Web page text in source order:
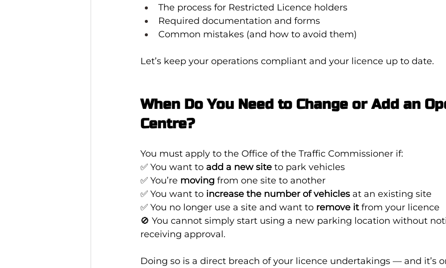
The process for Restricted Licence holders
Required documentation and forms
Common mistakes (and how to avoid them)
Let’s keep your operations compliant and your licence up to date.
When Do You Need to Change or Add an
Centre?
You must apply to the Office of the Traffic Commissioner if:
✅ You want to add a new site to park vehicles
✅ You’re moving from one site to another
✅ You want to increase the number of vehicles at an existing site
✅ You no longer use a site and want to remove it from your licence
🚫 You cannot simply start using a new parking location without
receiving approval.
Doing so is a direct breach of your licence undertakings — and it’s